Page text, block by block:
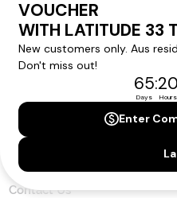
SUBSCRIBE
Contact Us
Toll Free Customer Care
1300 636 848
Contact Us